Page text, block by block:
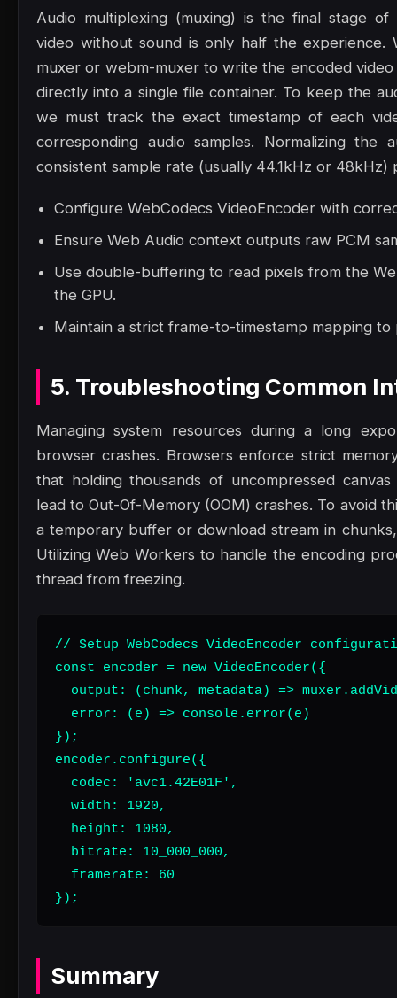
Audio multiplexing (muxing) is the final stage
video without sound is only half the experience.
muxer or webm-muxer to write the encoded
directly into a single file container. To keep the
we must track the exact timestamp of each
corresponding audio samples. Normalizing the
consistent sample rate (usually 44.1kHz or 48kHz)
Configure WebCodecs VideoEncoder with
Ensure Web Audio context outputs raw PCM
Use double-buffering to read pixels from the
the GPU.
Maintain a strict frame-to-timestamp mapping
5. Troubleshooting Common
Managing system resources during a long
browser crashes. Browsers enforce strict
that holding thousands of uncompressed
lead to Out-Of-Memory (OOM) crashes. To avoid
a temporary buffer or download stream in
Utilizing Web Workers to handle the encoding
thread from freezing.
// Setup WebCodecs VideoEncoder
const encoder = new VideoEncoder({
output: (chunk, metadata) =>
  error: (e) => console.error(e)
});
encoder.configure({
  codec: 'avc1.42E01F',
  width: 1920,
  height: 1080,
  bitrate: 10_000_000,
  framerate: 60
});
Summary